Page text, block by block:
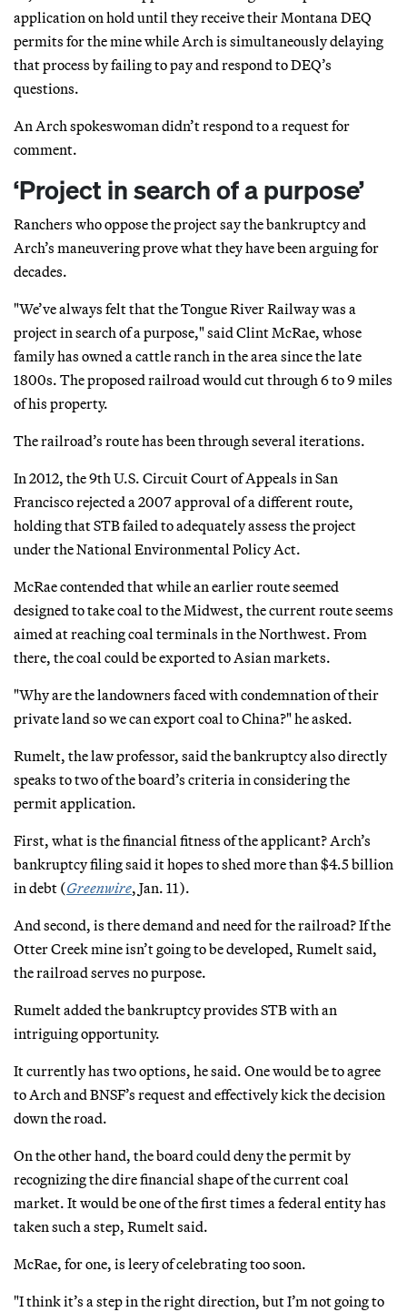
application on hold until they receive their Montana DEQ
permits for the mine while Arch is simultaneously delaying
that process by failing to pay and respond to DEQ’s
questions.
An Arch spokeswoman didn’t respond to a request for
comment.
‘Project in search of a purpose’
Ranchers who oppose the project say the bankruptcy and
Arch’s maneuvering prove what they have been arguing for
decades.
"We’ve always felt that the Tongue River Railway was a
project in search of a purpose," said Clint McRae, whose
family has owned a cattle ranch in the area since the late
1800s. The proposed railroad would cut through 6 to 9 miles
of his property.
The railroad’s route has been through several iterations.
In 2012, the 9th U.S. Circuit Court of Appeals in San
Francisco rejected a 2007 approval of a different route,
holding that STB failed to adequately assess the project
under the National Environmental Policy Act.
McRae contended that while an earlier route seemed
designed to take coal to the Midwest, the current route seems
aimed at reaching coal terminals in the Northwest. From
there, the coal could be exported to Asian markets.
"Why are the landowners faced with condemnation of their
private land so we can export coal to China?" he asked.
Rumelt, the law professor, said the bankruptcy also directly
speaks to two of the board’s criteria in considering the
permit application.
First, what is the financial fitness of the applicant? Arch’s
bankruptcy filing said it hopes to shed more than $4.5 billion
in debt (Greenwire, Jan. 11).
And second, is there demand and need for the railroad? If the
Otter Creek mine isn’t going to be developed, Rumelt said,
the railroad serves no purpose.
Rumelt added the bankruptcy provides STB with an
intriguing opportunity.
It currently has two options, he said. One would be to agree
to Arch and BNSF’s request and effectively kick the decision
down the road.
On the other hand, the board could deny the permit by
recognizing the dire financial shape of the current coal
market. It would be one of the first times a federal entity has
taken such a step, Rumelt said.
McRae, for one, is leery of celebrating too soon.
"I think it’s a step in the right direction, but I’m not going to